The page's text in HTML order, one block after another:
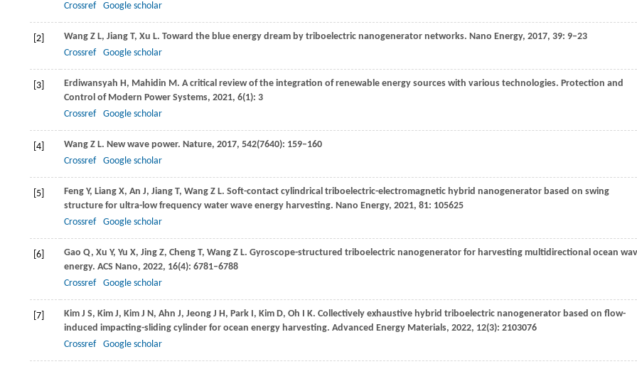
Crossref
Google scholar
[2] Wang Z L, Jiang T, Xu L. Toward the blue energy dream by triboelectric nanogenerator networks. Nano Energy, 2017, 39: 9–23
Crossref
Google scholar
[3] Erdiwansyah H, Mahidin M. A critical review of the integration of renewable energy sources with various technologies. Protection and
Control of Modern Power Systems, 2021, 6(1): 3
Crossref
Google scholar
[4] Wang Z L. New wave power. Nature, 2017, 542(7640): 159–160
Crossref
Google scholar
[5] Feng Y, Liang X, An J, Jiang T, Wang Z L. Soft-contact cylindrical triboelectric-electromagnetic hybrid nanogenerator based on swing
structure for ultra-low frequency water wave energy harvesting. Nano Energy, 2021, 81: 105625
Crossref
Google scholar
[6] Gao Q, Xu Y, Yu X, Jing Z, Cheng T, Wang Z L. Gyroscope-structured triboelectric nanogenerator for harvesting multidirectional ocean
energy. ACS Nano, 2022, 16(4): 6781–6788
Crossref
Google scholar
[7] Kim J S, Kim J, Kim J N, Ahn J, Jeong J H, Park I, Kim D, Oh I K. Collectively exhaustive hybrid triboelectric nanogenerator based on flow-
induced impacting-sliding cylinder for ocean energy harvesting. Advanced Energy Materials, 2022, 12(3): 2103076
Crossref
Google scholar